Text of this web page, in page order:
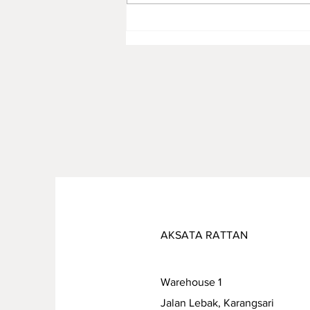
AKSATA RATTAN
Warehouse 1
Jalan Lebak, Karangsari